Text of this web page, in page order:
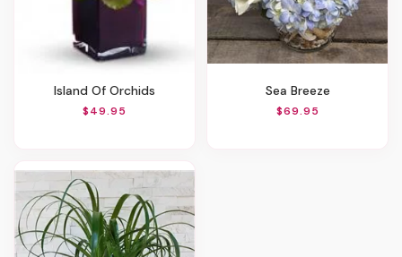
Island Of Orchids
$49.95
Sea Breeze
$69.95